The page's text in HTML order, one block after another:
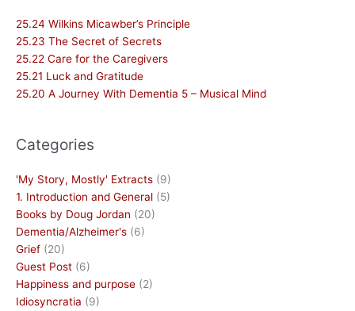
25.24 Wilkins Micawber’s Principle
25.23 The Secret of Secrets
25.22 Care for the Caregivers
25.21 Luck and Gratitude
25.20 A Journey With Dementia 5 – Musical Mind
Categories
'My Story, Mostly' Extracts (9)
1. Introduction and General (5)
Books by Doug Jordan (20)
Dementia/Alzheimer's (6)
Grief (20)
Guest Post (6)
Happiness and purpose (2)
Idiosyncratia (9)